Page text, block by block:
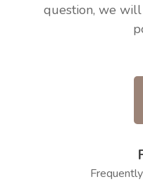
question, we will